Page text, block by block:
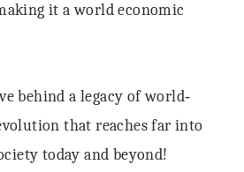
it a world economic
behind a legacy of world‐
that reaches far into
today and beyond!